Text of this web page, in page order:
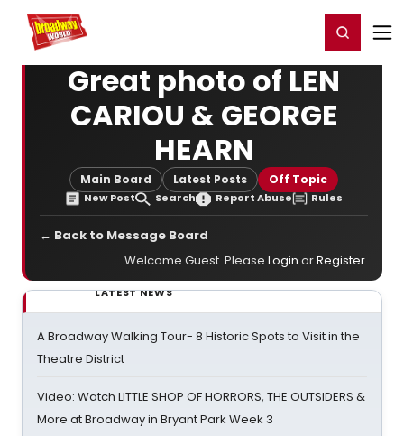
Home For You Register/Login
Great photo of LEN
CARIOU & GEORGE
HEARN
Main Board Latest Posts Off Topic
New Post Search Report Abuse Rules
← Back to Message Board
Welcome Guest. Please Login orRegister.
LATEST NEWS
A Broadway Walking Tour- 8 Historic Spots to Visit in the
Theatre District
Video: Watch LITTLE SHOP OF HORRORS, THE OUTSIDERS &
More at Broadway in Bryant Park Week 3